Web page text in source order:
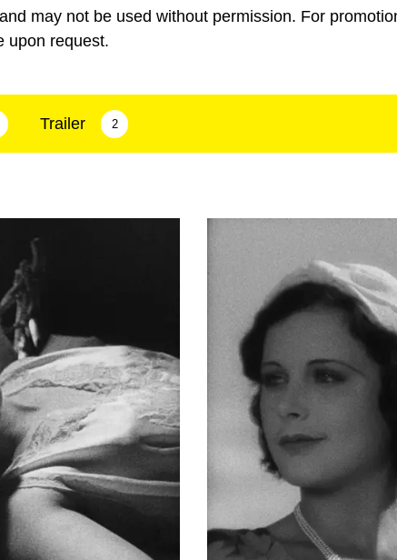
may not be used without permission. For
upon request.
Trailer 2